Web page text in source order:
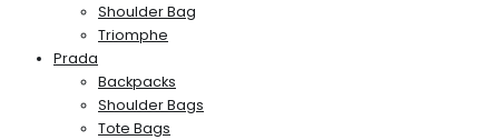
Shoulder Bag
Triomphe
Prada
Backpacks
Shoulder Bags
Tote Bags